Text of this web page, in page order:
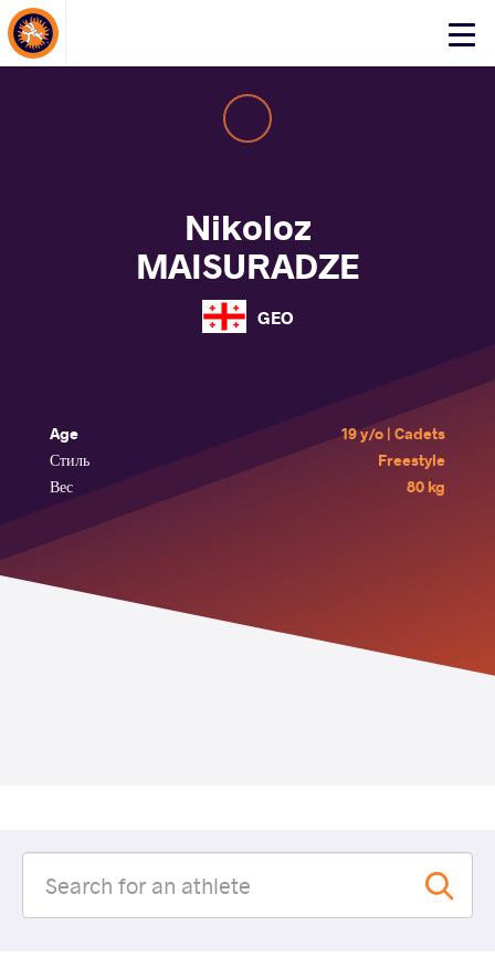
Click
About Events
Nikoloz
MAISURADZE
GEO
Age
19 y/o | Cadets
Стиль
Freestyle
Вес
80 kg